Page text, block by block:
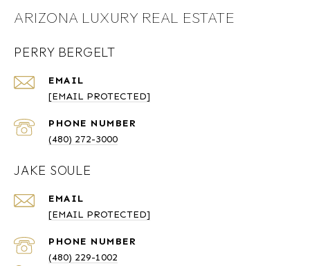
ARIZONA LUXURY REAL ESTATE
PERRY BERGELT
EMAIL
[EMAIL PROTECTED]
PHONE NUMBER
(480) 272-3000
JAKE SOULE
EMAIL
[EMAIL PROTECTED]
PHONE NUMBER
(480) 229-1002